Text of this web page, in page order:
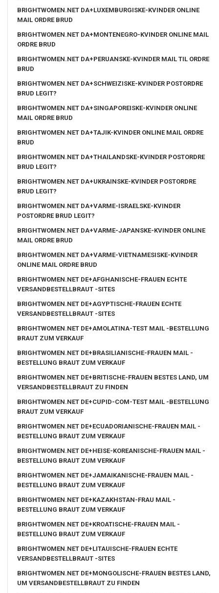
BRIGHTWOMEN.NET DA+LUXEMBURGISKE-KVINDER ONLINE
MAIL ORDRE BRUD
BRIGHTWOMEN.NET DA+MONTENEGRO-KVINDER ONLINE MAIL
ORDRE BRUD
BRIGHTWOMEN.NET DA+PERUANSKE-KVINDER MAIL TIL ORDRE
BRUD
BRIGHTWOMEN.NET DA+SCHWEIZISKE-KVINDER POSTORDRE
BRUD LEGIT?
BRIGHTWOMEN.NET DA+SINGAPOREISKE-KVINDER ONLINE
MAIL ORDRE BRUD
BRIGHTWOMEN.NET DA+TAJIK-KVINDER ONLINE MAIL ORDRE
BRUD
BRIGHTWOMEN.NET DA+THAILANDSKE-KVINDER POSTORDRE
BRUD LEGIT?
BRIGHTWOMEN.NET DA+UKRAINSKE-KVINDER POSTORDRE
BRUD LEGIT?
BRIGHTWOMEN.NET DA+VARME-ISRAELSKE-KVINDER
POSTORDRE BRUD LEGIT?
BRIGHTWOMEN.NET DA+VARME-JAPANSKE-KVINDER ONLINE
MAIL ORDRE BRUD
BRIGHTWOMEN.NET DA+VARME-VIETNAMESISKE-KVINDER
ONLINE MAIL ORDRE BRUD
BRIGHTWOMEN.NET DE+AFGHANISCHE-FRAUEN ECHTE
VERSANDBESTELLBRAUT -SITES
BRIGHTWOMEN.NET DE+AGYPTISCHE-FRAUEN ECHTE
VERSANDBESTELLBRAUT -SITES
BRIGHTWOMEN.NET DE+AMOLATINA-TEST MAIL -BESTELLUNG
BRAUT ZUM VERKAUF
BRIGHTWOMEN.NET DE+BRASILIANISCHE-FRAUEN MAIL -
BESTELLUNG BRAUT ZUM VERKAUF
BRIGHTWOMEN.NET DE+BRITISCHE-FRAUEN BESTES LAND, UM
VERSANDBESTELLBRAUT ZU FINDEN
BRIGHTWOMEN.NET DE+CUPID-COM-TEST MAIL -BESTELLUNG
BRAUT ZUM VERKAUF
BRIGHTWOMEN.NET DE+ECUADORIANISCHE-FRAUEN MAIL -
BESTELLUNG BRAUT ZUM VERKAUF
BRIGHTWOMEN.NET DE+HEISE-KOREANISCHE-FRAUEN MAIL -
BESTELLUNG BRAUT ZUM VERKAUF
BRIGHTWOMEN.NET DE+JAMAIKANISCHE-FRAUEN MAIL -
BESTELLUNG BRAUT ZUM VERKAUF
BRIGHTWOMEN.NET DE+KAZAKHSTAN-FRAU MAIL -
BESTELLUNG BRAUT ZUM VERKAUF
BRIGHTWOMEN.NET DE+KROATISCHE-FRAUEN MAIL -
BESTELLUNG BRAUT ZUM VERKAUF
BRIGHTWOMEN.NET DE+LITAUISCHE-FRAUEN ECHTE
VERSANDBESTELLBRAUT -SITES
BRIGHTWOMEN.NET DE+MONGOLISCHE-FRAUEN BESTES LAND,
UM VERSANDBESTELLBRAUT ZU FINDEN